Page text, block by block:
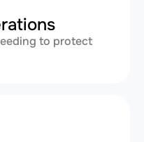
to protect